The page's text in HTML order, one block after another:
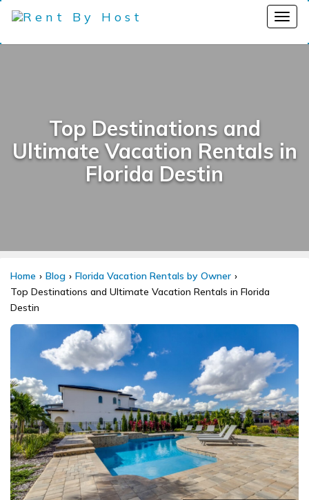
Top Destinations and
Ultimate Vacation Rentals in
Florida Destin
Home Blog
Florida Vacation Rentals by Owner
Top Destinations and Ultimate Vacation Rentals in Florida
Destin